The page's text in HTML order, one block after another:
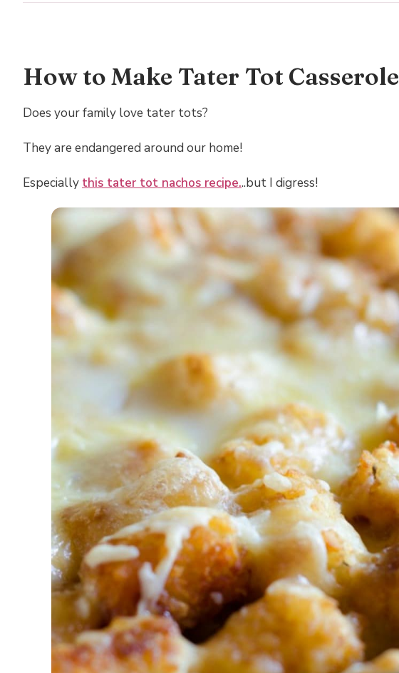
How to Make Tater Tot Casserole
Does your family love tater tots?
They are endangered around our home!
Especially this tater tot nachos recipe...but I digress!